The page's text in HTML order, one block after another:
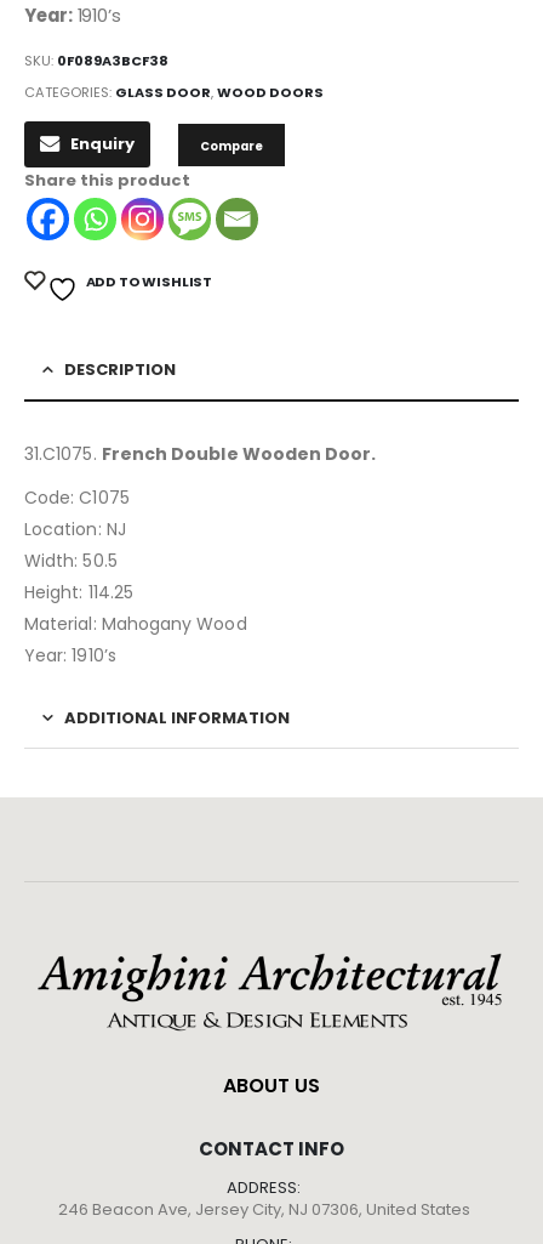
Year:1910’s
SKU: 0F089A3BCF38
CATEGORIES: GLASS DOOR,WOOD DOORS
Enquiry Compare
Share this product
ADD TO WISHLIST
DESCRIPTION
31.C1075. French Double Wooden Door.
Code: C1075
Location: NJ
Width: 50.5
Height: 114.25
Material: Mahogany Wood
Year: 1910’s
ADDITIONAL INFORMATION
ABOUT US
CONTACT INFO
ADDRESS:
246 Beacon Ave, Jersey City, NJ 07306, United States